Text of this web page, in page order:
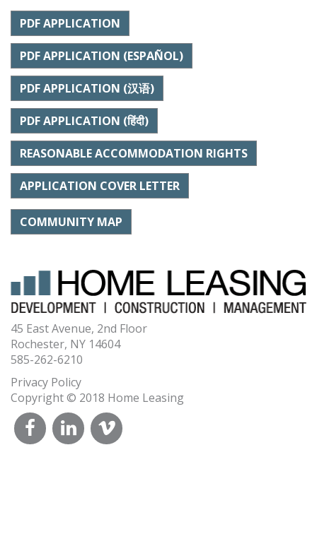
PDF APPLICATION
PDF APPLICATION (ESPAÑOL)
PDF APPLICATION (汉语)
PDF APPLICATION (हिंदी)
REASONABLE ACCOMMODATION RIGHTS
APPLICATION COVER LETTER
COMMUNITY MAP
45 East Avenue, 2nd Floor
Rochester, NY 14604
585-262-6210
Privacy Policy
Copyright © 2018 Home Leasing